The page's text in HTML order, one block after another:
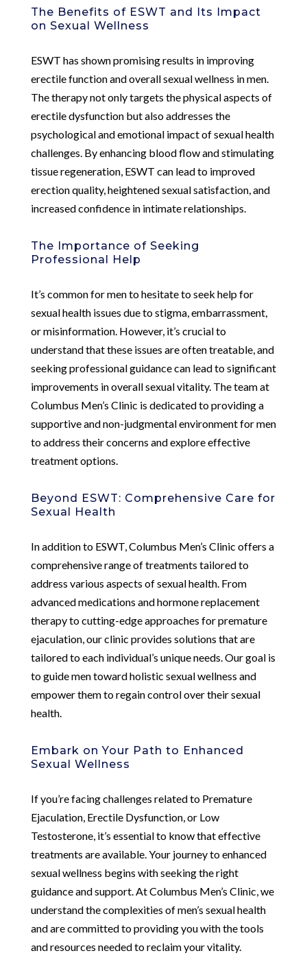
The Benefits of ESWT and Its Impact
on Sexual Wellness
ESWT has shown promising results in improving
erectile function and overall sexual wellness in men.
The therapy not only targets the physical aspects of
erectile dysfunction but also addresses the
psychological and emotional impact of sexual health
challenges. By enhancing blood flow and stimulating
tissue regeneration, ESWT can lead to improved
erection quality, heightened sexual satisfaction, and
increased confidence in intimate relationships.
The Importance of Seeking
Professional Help
It’s common for men to hesitate to seek help for
sexual health issues due to stigma, embarrassment,
or misinformation. However, it’s crucial to
understand that these issues are often treatable, and
seeking professional guidance can lead to significant
improvements in overall sexual vitality. The team at
Columbus Men’s Clinic is dedicated to providing a
supportive and non-judgmental environment for men
to address their concerns and explore effective
treatment options.
Beyond ESWT: Comprehensive Care for
Sexual Health
In addition to ESWT, Columbus Men’s Clinic offers a
comprehensive range of treatments tailored to
address various aspects of sexual health. From
advanced medications and hormone replacement
therapy to cutting-edge approaches for premature
ejaculation, our clinic provides solutions that are
tailored to each individual’s unique needs. Our goal is
to guide men toward holistic sexual wellness and
empower them to regain control over their sexual
health.
Embark on Your Path to Enhanced
Sexual Wellness
If you’re facing challenges related to Premature
Ejaculation, Erectile Dysfunction, or Low
Testosterone, it’s essential to know that effective
treatments are available. Your journey to enhanced
sexual wellness begins with seeking the right
guidance and support. At Columbus Men’s Clinic, we
understand the complexities of men’s sexual health
and are committed to providing you with the tools
and resources needed to reclaim your vitality.